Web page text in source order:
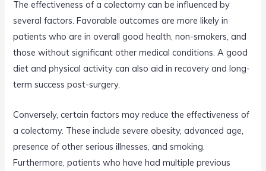
The effectiveness of a colectomy can be influenced by
several factors. Favorable outcomes are more likely in
patients who are in overall good health, non-smokers, and
those without significant other medical conditions. A good
diet and physical activity can also aid in recovery and long-
term success post-surgery.
Conversely, certain factors may reduce the effectiveness of
a colectomy. These include severe obesity, advanced age,
presence of other serious illnesses, and smoking.
Furthermore, patients who have had multiple previous